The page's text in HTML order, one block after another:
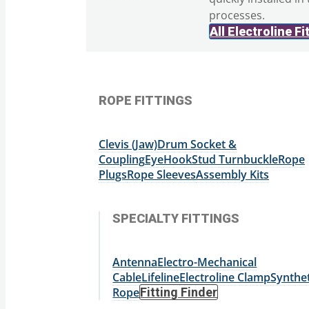
processes.
All Electroline
ROPE FITTINGS
Clevis (Jaw)Drum Socket &
CouplingEyeHookStudTurnbuckleRope
PlugsRope SleevesAssembly Kits
SPECIALTY FITTINGS
AntennaElectro-Mechanical
CableLifelineElectroline Clamp
RopeFitting Finder